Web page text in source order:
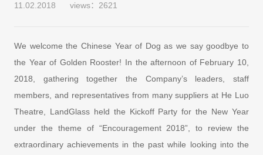
11.02.2018 views：2621
We welcome the Chinese Year of Dog as we say goodbye to
the Year of Golden Rooster! In the afternoon of February 10,
2018, gathering together the Company’s leaders, staff
members, and representatives from many suppliers at He Luo
Theatre, LandGlass held the Kickoff Party for the New Year
under the theme of “Encouragement 2018”, to review the
extraordinary achievements in the past while looking into the